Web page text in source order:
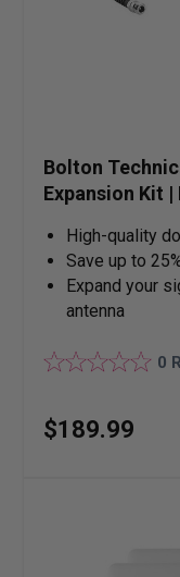
Bolton
Expansion Kit |
High-quality
Save up to
Expand your
antenna
0
$189.99